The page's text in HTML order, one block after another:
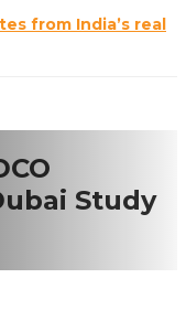
from India’s real
Study